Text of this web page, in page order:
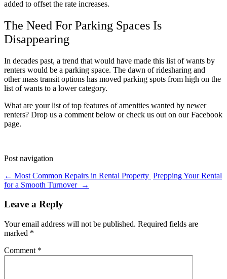
added to offset the rate increases.
The Need For Parking Spaces Is
Disappearing
In decades past, a trend that would have made this list of wants by
renters would be a parking space. The dawn of ridesharing and
other mass transit options has moved parking spots from high on the
list of wants to a lower category.
What are your list of top features of amenities wanted by newer
renters? Drop us a comment below or check us out on our Facebook
page.
Post navigation
← Most Common Repairs in Rental Property Prepping Your Rental
for a Smooth Turnover →
Leave a Reply
Your email address will not be published. Required fields are
marked *
Comment *